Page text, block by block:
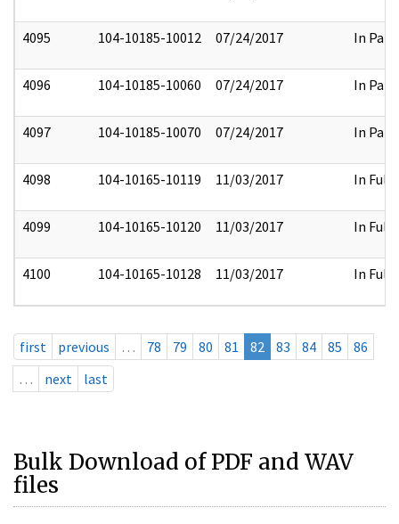
4095 104-10185-10012 07/24/2017 In Part
4096 104-10185-10060 07/24/2017 In Part
4097 104-10185-10070 07/24/2017 In Part
4098 104-10165-10119 11/03/2017 In Full
4099 104-10165-10120 11/03/2017 In Full
4100 104-10165-10128 11/03/2017 In Full
first previous … 78 79 80 81 82 83 84 85
86
…
next last
Bulk Download of PDF and WAV
files